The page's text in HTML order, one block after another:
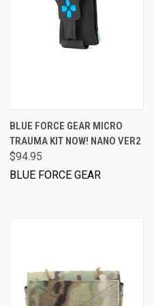
BLUE FORCE GEAR MICRO
TRAUMA KIT NOW! NANO VER2
$94.95
BLUE FORCE GEAR